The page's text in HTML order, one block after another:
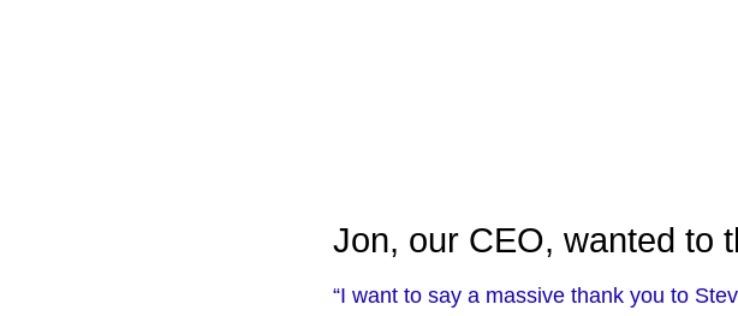
Jon, our CEO, wanted to
“I want to say a massive thank you to